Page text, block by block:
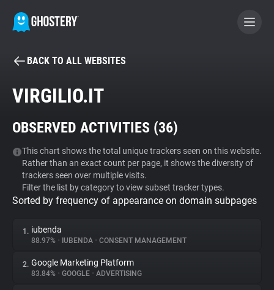
BECOME A CONTRIBUTOR
Tracker & Ad Blocker
WhoTracks.Me
Privacy Digest
BACK TO ALL WEBSITES
VIRGILIO.IT
OBSERVED ACTIVITIES (36)
This chart shows the total unique trackers seen on this website.
Rather than an exact count per page, it shows the diversity of
trackers seen over multiple visits.
Filter the list by category to view subset tracker types.
Sorted by frequency of appearance on domain subpages
1. iubenda
88.97% • IUBENDA • CONSENT MANAGEMENT
2. Google Marketing Platform
83.84% • GOOGLE • ADVERTISING